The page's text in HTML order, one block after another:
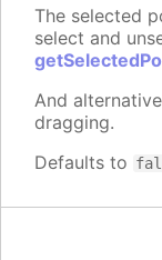
The selected
select and
And
dragging.
Defaults to